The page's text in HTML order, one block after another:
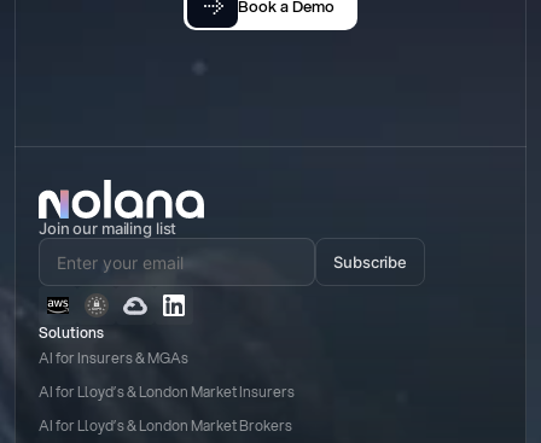
Book a Demo
Join our mailing list
Subscribe
Solutions
AI for Insurers & MGAs
AI for Lloyd’s & London Market Insurers
AI for Lloyd’s & London Market Brokers